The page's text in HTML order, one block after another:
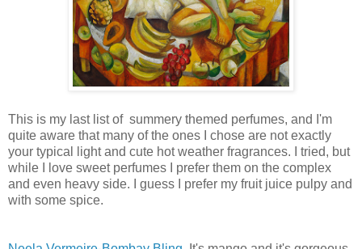
This is my last list of summery themed perfumes, and I'm
quite aware that many of the ones I chose are not exactly
your typical light and cute hot weather fragrances. I tried, but
while I love sweet perfumes I prefer them on the complex
and even heavy side. I guess I prefer my fruit juice pulpy and
with some spice.